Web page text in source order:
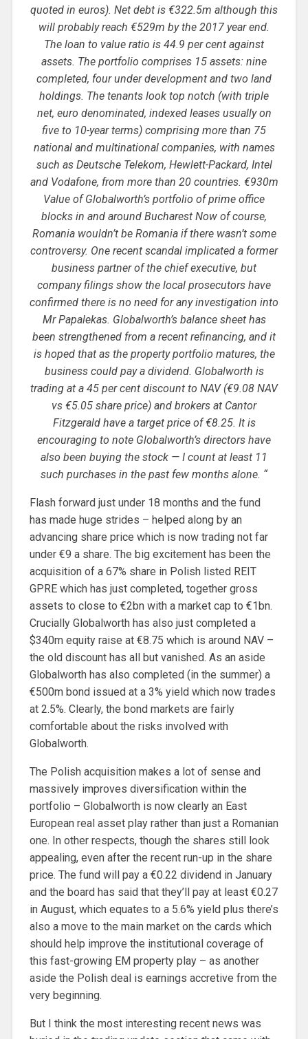
quoted in euros). Net debt is €322.5m although this
will probably reach €529m by the 2017 year end.
The loan to value ratio is 44.9 per cent against
assets. The portfolio comprises 15 assets: nine
completed, four under development and two land
holdings. The tenants look top notch (with triple
net, euro denominated, indexed leases usually on
five to 10-year terms) comprising more than 75
national and multinational companies, with names
such as Deutsche Telekom, Hewlett-Packard, Intel
and Vodafone, from more than 20 countries. €930m
Value of Globalworth’s portfolio of prime office
blocks in and around Bucharest Now of course,
Romania wouldn’t be Romania if there wasn’t some
controversy. One recent scandal implicated a former
business partner of the chief executive, but
company filings show the local prosecutors have
confirmed there is no need for any investigation into
Mr Papalekas. Globalworth’s balance sheet has
been strengthened from a recent refinancing, and it
is hoped that as the property portfolio matures, the
business could pay a dividend. Globalworth is
trading at a 45 per cent discount to NAV (€9.08 NAV
vs €5.05 share price) and brokers at Cantor
Fitzgerald have a target price of €8.25. It is
encouraging to note Globalworth’s directors have
also been buying the stock — I count at least 11
such purchases in the past few months alone. “
Flash forward just under 18 months and the fund
has made huge strides – helped along by an
advancing share price which is now trading not far
under €9 a share. The big excitement has been the
acquisition of a 67% share in Polish listed REIT
GPRE which has just completed, together gross
assets to close to €2bn with a market cap to €1bn.
Crucially Globalworth has also just completed a
$340m equity raise at €8.75 which is around NAV –
the old discount has all but vanished. As an aside
Globalworth has also completed (in the summer) a
€500m bond issued at a 3% yield which now trades
at 2.5%. Clearly, the bond markets are fairly
comfortable about the risks involved with
Globalworth.
The Polish acquisition makes a lot of sense and
massively improves diversification within the
portfolio – Globalworth is now clearly an East
European real asset play rather than just a Romanian
one. In other respects, though the shares still look
appealing, even after the recent run-up in the share
price. The fund will pay a €0.22 dividend in January
and the board has said that they’ll pay at least €0.27
in August, which equates to a 5.6% yield plus there’s
also a move to the main market on the cards which
should help improve the institutional coverage of
this fast-growing EM property play – as another
aside the Polish deal is earnings accretive from the
very beginning.
But I think the most interesting recent news was